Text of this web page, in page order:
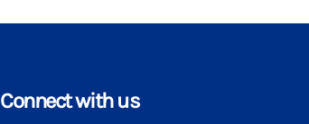
Connect with us